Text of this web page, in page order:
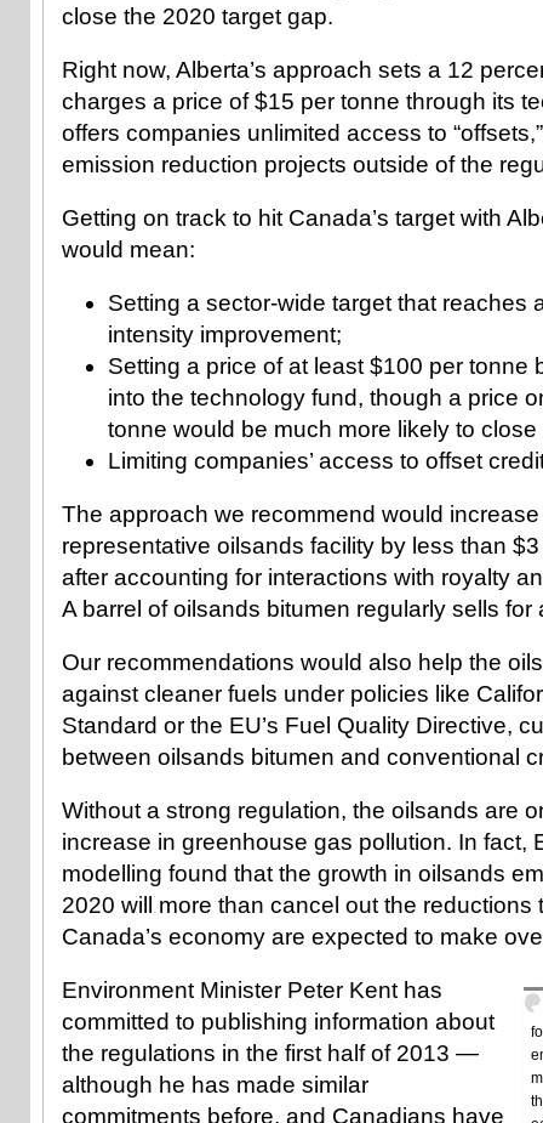
close the 2020 target gap.
Right now, Alberta’s approach sets a 12
charges a price of $15 per tonne through its
offers companies unlimited access to
emission reduction projects outside of the
Getting on track to hit Canada’s target with
would mean:
Setting a sector-wide target that reaches
intensity improvement;
Setting a price of at least $100 per tonne
into the technology fund, though a price
tonne would be much more likely to
Limiting companies’ access to offset
The approach we recommend would
representative oilsands facility by less than
after accounting for interactions with royalty
A barrel of oilsands bitumen regularly sells for
Our recommendations would also help the
against cleaner fuels under policies like
Standard or the EU’s Fuel Quality Directive,
between oilsands bitumen and conventional
Without a strong regulation, the oilsands are
increase in greenhouse gas pollution. In fact,
modelling found that the growth in oilsands
2020 will more than cancel out the reductions
Canada’s economy are expected to make
Environment Minister Peter Kent has
committed to publishing information about
the regulations in the first half of 2013 —
although he has made similar
commitments before, and Canadians have